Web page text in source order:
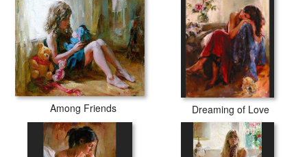
Among Friends Dreaming of Love